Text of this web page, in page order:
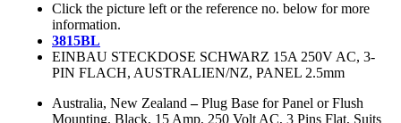
Click the picture left or the reference no. below for more
information.
3815BL
EINBAU STECKDOSE SCHWARZ 15A 250V AC, 3-
PIN FLACH, AUSTRALIEN/NZ, PANEL 2.5mm
Australia, New Zealand –Plug Base for Panel or Flush
Mounting, Black, 15 Amp, 250 Volt AC, 3 Pins Flat, Suits